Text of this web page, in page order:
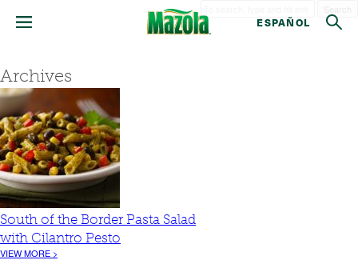
ESPAÑOL
Archives
South of the Border Pasta Salad
with Cilantro Pesto
VIEW MORE >